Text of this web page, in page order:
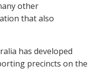
other
that also
has developed
precincts on the